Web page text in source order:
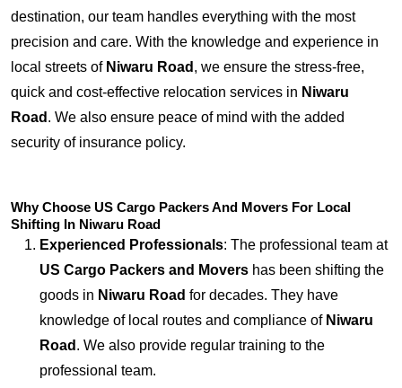
destination, our team handles everything with the most
precision and care. With the knowledge and experience in
local streets of Niwaru Road , we ensure the stress-free,
quick and cost-effective relocation services in Niwaru
Road . We also ensure peace of mind with the added
security of insurance policy.
Why Choose US Cargo Packers And Movers For Local
Shifting In Niwaru Road
Experienced Professionals: The professional team at
US Cargo Packers and Movers has been shifting the
goods in Niwaru Road for decades. They have
knowledge of local routes and compliance of Niwaru
Road . We also provide regular training to the
professional team.